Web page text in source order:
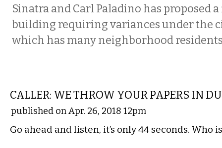
Sinatra and Carl Paladino has proposed
building requiring variances under the
which has many neighborhood
CALLER: WE THROW YOUR PAPERS IN
published on Apr. 26, 2018 12pm
Go ahead and listen, it’s only 44 seconds. Who